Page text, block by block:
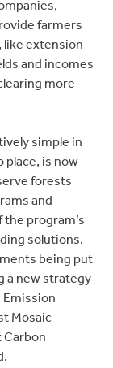
farmers
extension
and incomes
more
simple in
place, is now
forests
and
program’s
solutions.
being put
a new strategy
Mosaic
Carbon